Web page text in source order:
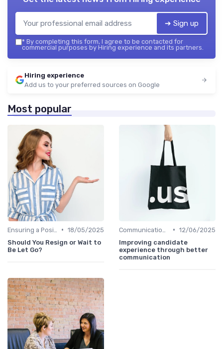
➔ Sign up
* By completing this form, I agree to be contacted for
commercial purposes by Hiring experience and its partners.
Hiring experience
Add us to your preferred sources on Google
Most popular
• 18/05/2025
Should You Resign or Wait to
Be Let Go?
• 12/06/2025
Improving candidate
experience through better
communication